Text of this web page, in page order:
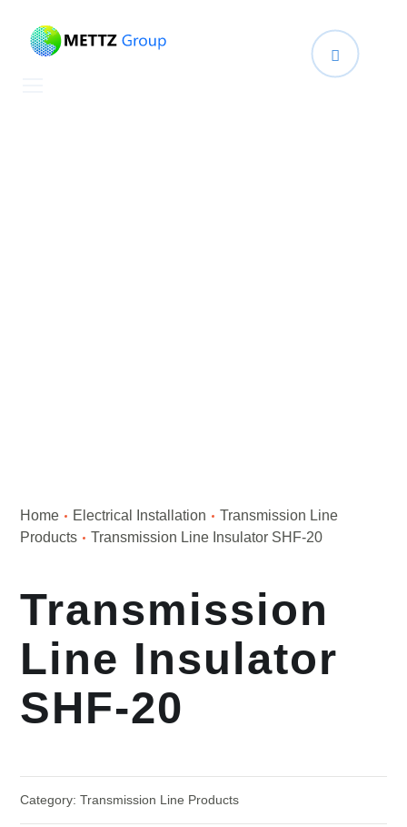
Home Electrical Installation
Transmission Line
Products
Transmission Line Insulator SHF-20
Transmission
Line Insulator
SHF-20
Category:Transmission Line Products